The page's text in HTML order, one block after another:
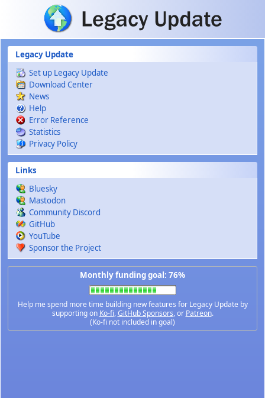
Skip to main content
Legacy Update
Set up Legacy Update
Download Center
News
Help
Error Reference
Statistics
Privacy Policy
Links
Bluesky
Mastodon
Community Discord
GitHub
YouTube
Sponsor the Project
Monthly funding goal: 76%
Help me spend more time building new features for Legacy Update by
supporting on Ko-fi,GitHub Sponsors, or Patreon.
(Ko-fi not included in goal)